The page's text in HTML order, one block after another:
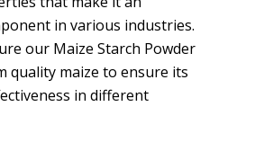
in various industries.
our Maize Starch Powder
quality maize to ensure its
in different